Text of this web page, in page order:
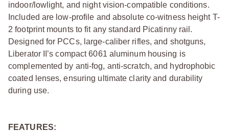
indoor/lowlight, and night vision-compatible conditions.
Included are low-profile and absolute co-witness height T-
2 footprint mounts to fit any standard Picatinny rail.
Designed for PCCs, large-caliber rifles, and shotguns,
Liberator II’s compact 6061 aluminum housing is
complemented by anti-fog, anti-scratch, and hydrophobic
coated lenses, ensuring ultimate clarity and durability
during use.
FEATURES: